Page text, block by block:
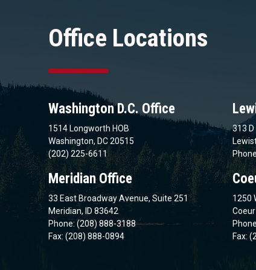
Office Locations
Washington D.C. Office
1514 Longworth HOB
Washington, DC 20515
(202) 225-6611
Meridian Office
33 East Broadway Avenue, Suite 251
Meridian, ID 83642
Phone: (208) 888-3188
Fax: (208) 888-0894
313
1250
Fax: